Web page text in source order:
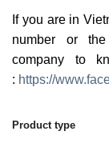
If you are in
number or
company to
: https://
Product type